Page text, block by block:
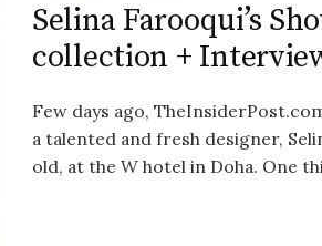
Selina Farooqui’s
collection +
Few days ago,
a talented and fresh designer,
old, at the W hotel in Doha. One